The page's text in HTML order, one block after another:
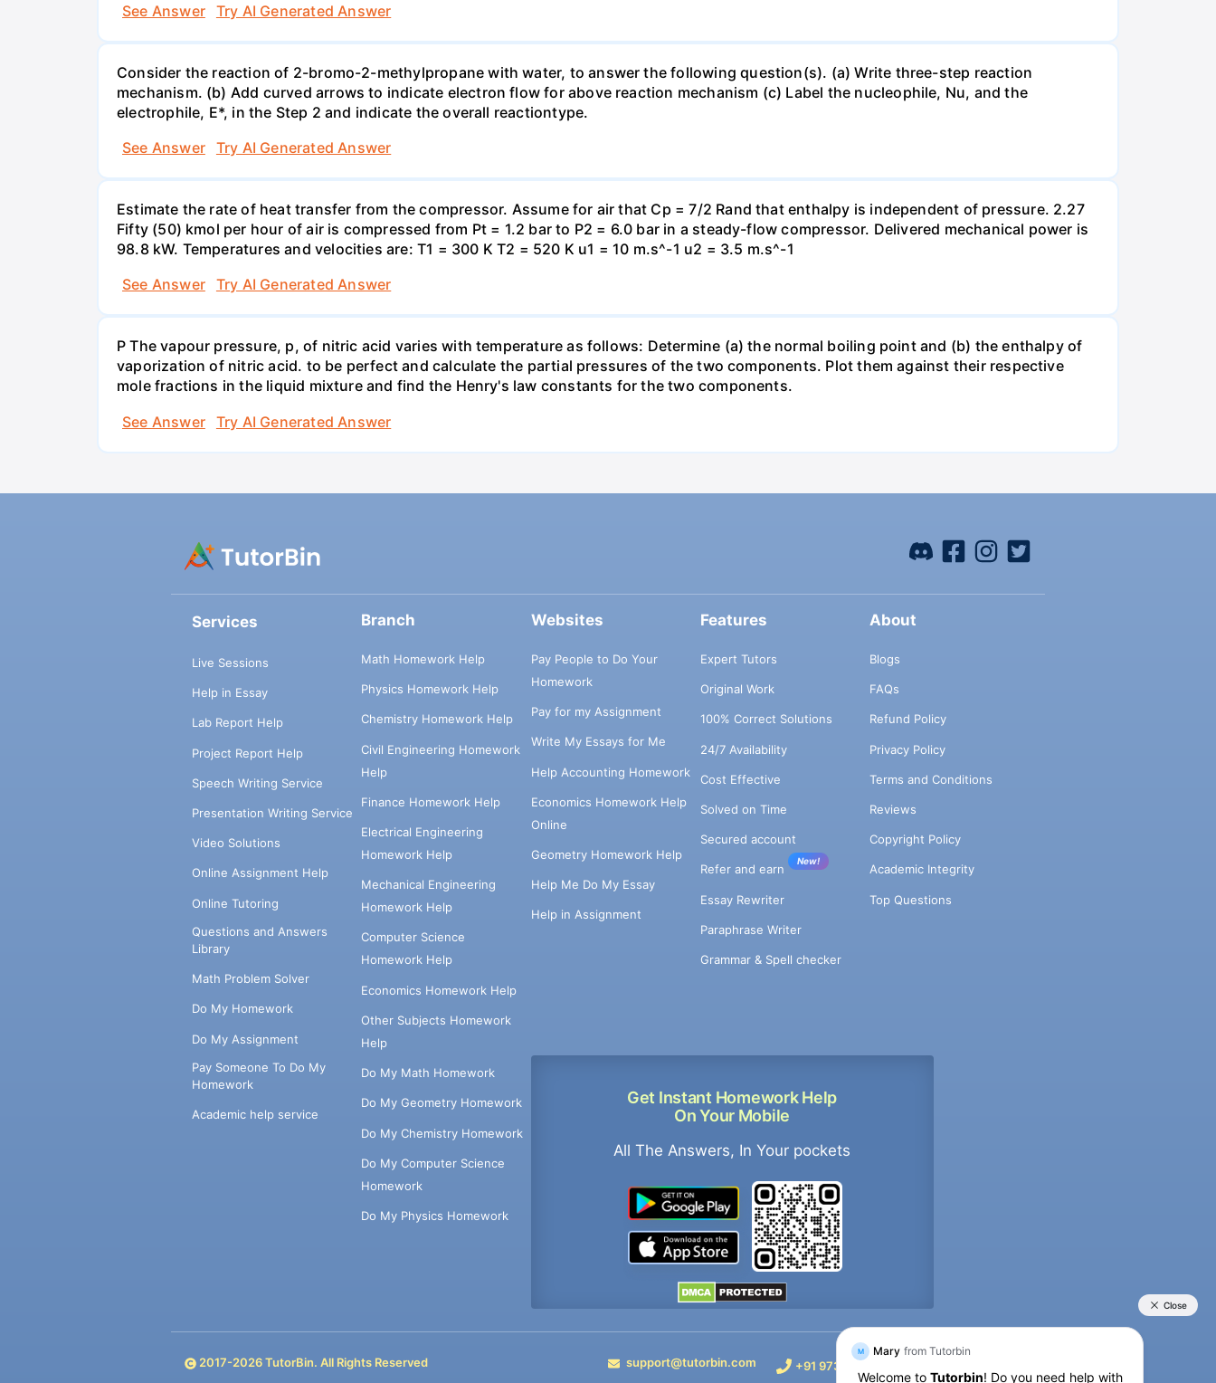
See Answer
Try AI Generated Answer
Consider the reaction of 2-bromo-2-methylpropane with water, to answer the following question(s). (a) Write three-step reaction
mechanism. (b) Add curved arrows to indicate electron flow for above reaction mechanism (c) Label the nucleophile, Nu, and the
electrophile, E*, in the Step 2 and indicate the overall reactiontype.
See Answer
Try AI Generated Answer
Estimate the rate of heat transfer from the compressor. Assume for air that Cp = 7/2 Rand that enthalpy is independent of pressure. 2.27
Fifty (50) kmol per hour of air is compressed from Pt = 1.2 bar to P2 = 6.0 bar in a steady-flow compressor. Delivered mechanical power is
98.8 kW. Temperatures and velocities are: T1 = 300 K T2 = 520 K u1 = 10 m.s^-1 u2 = 3.5 m.s^-1
See Answer
Try AI Generated Answer
P The vapour pressure, p, of nitric acid varies with temperature as follows: Determine (a) the normal boiling point and (b) the enthalpy of
vaporization of nitric acid. to be perfect and calculate the partial pressures of the two components. Plot them against their respective
mole fractions in the liquid mixture and find the Henry's law constants for the two components.
See Answer
Try AI Generated Answer
Services
Live Sessions
Help in Essay
Lab Report Help
Project Report Help
Speech Writing Service
Presentation Writing Service
Video Solutions
Online Assignment Help
Online Tutoring
Questions and Answers
Library
Math Problem Solver
Do My Homework
Do My Assignment
Pay Someone To Do My
Homework
Academic help service
Branch
Math Homework Help
Physics Homework Help
Chemistry Homework Help
Civil Engineering Homework
Help
Finance Homework Help
Electrical Engineering
Homework Help
Mechanical Engineering
Homework Help
Computer Science
Homework Help
Economics Homework Help
Other Subjects Homework
Help
Do My Math Homework
Do My Geometry Homework
Do My Chemistry Homework
Do My Computer Science
Homework
Do My Physics Homework
Websites
Pay People to Do Your
Homework
Pay for my Assignment
Write My Essays for Me
Help Accounting Homework
Economics Homework Help
Online
Geometry Homework Help
Help Me Do My Essay
Help in Assignment
Get Instant Homework Help
On Your Mobile
All The Answers, In Your pockets
Features
Expert Tutors
Original Work
100% Correct Solutions
24/7 Availability
Cost Effective
Solved on Time
Secured account
Refer and earn
New!
Essay Rewriter
Paraphrase Writer
Grammar & Spell checker
About
Blogs
FAQs
Refund Policy
Privacy Policy
Terms and Conditions
Reviews
Copyright Policy
Academic Integrity
Top Questions
2017-2026TutorBin. All Rights Reserved support@tutorbin.com +91 9733392546